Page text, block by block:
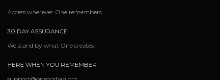
Access wherever One remembers
30 DAY ASSURANCE
We stand by what One creates
HERE WHEN YOU REMEMBER